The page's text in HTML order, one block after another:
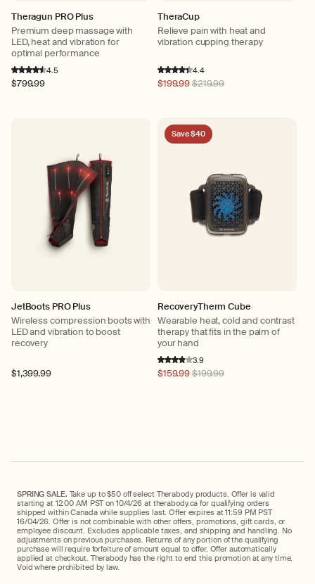
Theragun PRO Plus
Premium deep massage with
LED, heat and vibration for
optimal performance
4.5
Regular
$799.99
TheraCup
Relieve pain with heat and
vibration cupping therapy
4.4
Regular
$199.99$219.99
JetBoots PRO Plus
Wireless compression boots with
LED and vibration to boost
recovery
Regular
$1,399.99
Save $40
RecoveryTherm Cube
Wearable heat, cold and contrast
therapy that fits in the palm of
your hand
3.9
Regular
$159.99$199.99
SPRING SALE. Take up to $50 off select Therabody products. Offer is valid
starting at 12:00 AM PST on 10/4/26 at therabody.ca for qualifying orders
shipped within Canada while supplies last. Offer expires at 11:59 PM PST
16/04/26. Offer is not combinable with other offers, promotions, gift cards, or
employee discount. Excludes applicable taxes, and shipping and handling. No
adjustments on previous purchases. Returns of any portion of the qualifying
purchase will require forfeiture of amount equal to offer. Offer automatically
applied at checkout. Therabody has the right to end this promotion at any time.
Void where prohibited by law.